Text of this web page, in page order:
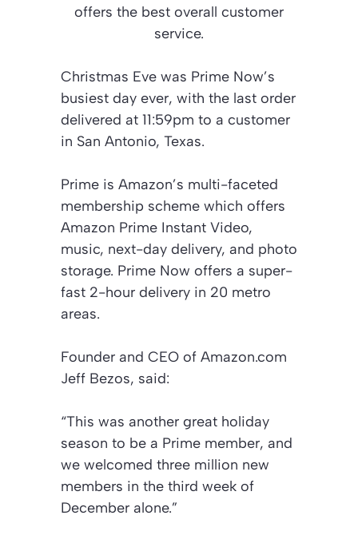
offers the best overall customer
service.
Christmas Eve was Prime Now’s
busiest day ever, with the last order
delivered at 11:59pm to a customer
in San Antonio, Texas.
Prime is Amazon’s multi-faceted
membership scheme which offers
Amazon Prime Instant Video,
music, next-day delivery, and photo
storage. Prime Now offers a super-
fast 2-hour delivery in 20 metro
areas.
Founder and CEO of Amazon.com
Jeff Bezos, said:
“This was another great holiday
season to be a Prime member, and
we welcomed three million new
members in the third week of
December alone.”